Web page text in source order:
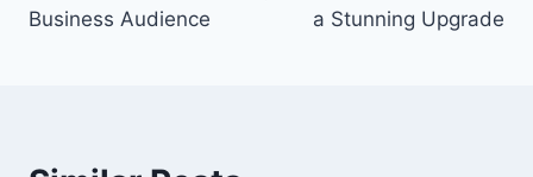
Business Audience
a Stunning Upgrade